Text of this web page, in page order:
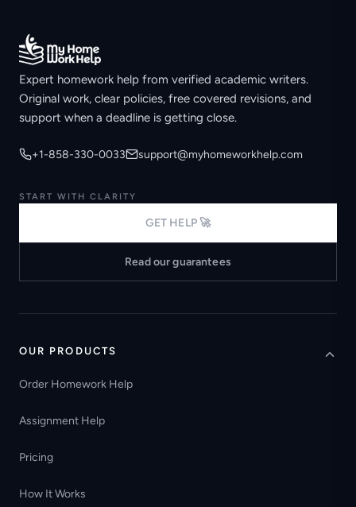
Expert homework help from verified academic writers.
Original work, clear policies, free covered revisions, and
support when a deadline is getting close.
+1-858-330-0033 support@myhomeworkhelp.com
START WITH CLARITY
GET HELP 🚀
Read our guarantees
OUR PRODUCTS
Order Homework Help
Assignment Help
Pricing
How It Works